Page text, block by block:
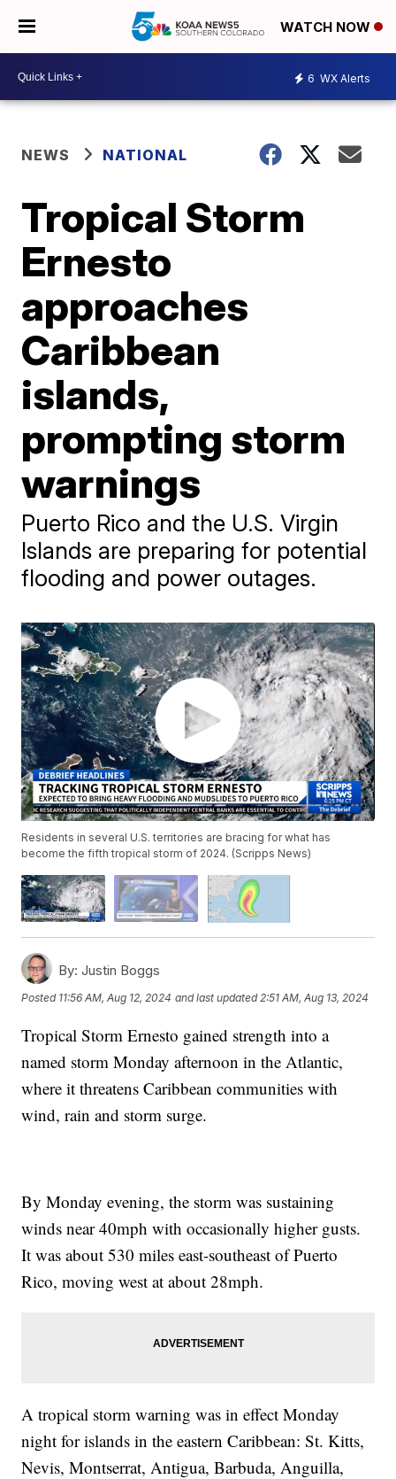
WATCH NOW
6 WX Alerts
NEWS NATIONAL
Tropical Storm
Ernesto
approaches
Caribbean
islands,
prompting storm
warnings
Puerto Rico and the U.S. Virgin
Islands are preparing for potential
flooding and power outages.
Residents in several U.S. territories are bracing for what has
become the fifth tropical storm of 2024. (Scripps News)
By: Justin Boggs
Posted 11:56 AM, Aug 12, 2024 and last updated 2:51 AM, Aug 13, 2024
Tropical Storm Ernesto gained strength into a
named storm Monday afternoon in the Atlantic,
where it threatens Caribbean communities with
wind, rain and storm surge.
By Monday evening, the storm was sustaining
winds near 40mph with occasionally higher gusts.
It was about 530 miles east-southeast of Puerto
Rico, moving west at about 28mph.
A tropical storm warning was in effect Monday
night for islands in the eastern Caribbean: St. Kitts,
Nevis, Montserrat, Antigua, Barbuda, Anguilla,